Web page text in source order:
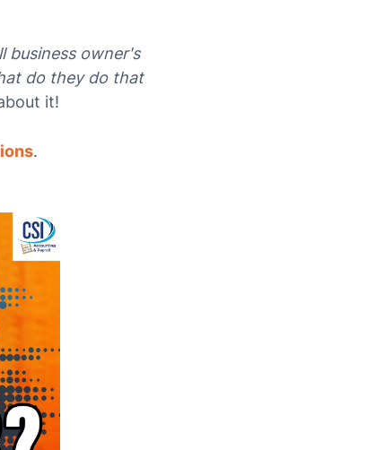
business owner's
do they do that
it!
.